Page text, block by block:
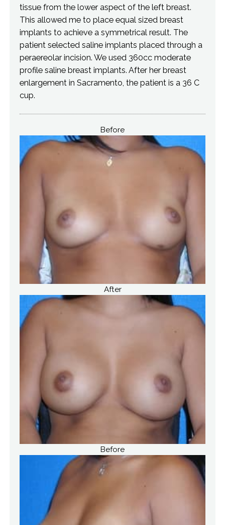
tissue from the lower aspect of the left breast.
This allowed me to place equal sized breast
implants to achieve a symmetrical result. The
patient selected saline implants placed through a
peraereolar incision. We used 360cc moderate
profile saline breast implants. After her breast
enlargement in Sacramento, the patient is a 36 C
cup.
Before
After
Before